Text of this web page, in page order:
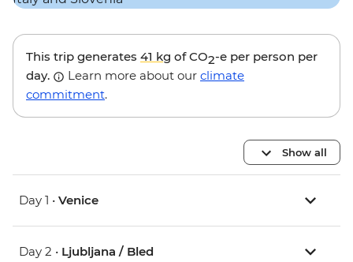
This trip generates 41 kg of CO2-e per person per
day.
Learn more about our climate
commitment.
Show all
Day 1 • Venice
Day 2 • Ljubljana / Bled